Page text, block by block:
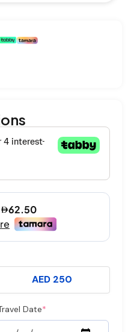
AED 250
Date*